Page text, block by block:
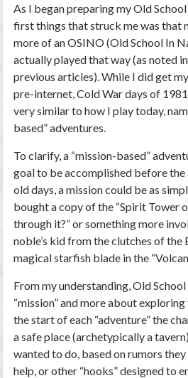
As I began preparing my Old
first things that struck me was that
more of an OSINO (Old School In
actually played that way (as noted
previous articles). While I did get
pre-internet, Cold War days of
very similar to how I play today,
based” adventures.
To clarify, a “mission-based”
goal to be accomplished before the
old days, a mission could be as
bought a copy of the “Spirit Tower
through it?” or something more
noble’s kid from the clutches of
magical starfish blade in the
From my understanding, Old
“mission” and more about
the start of each “adventure” the
a safe place (archetypically a
wanted to do, based on rumors
help, or other “hooks” designed to